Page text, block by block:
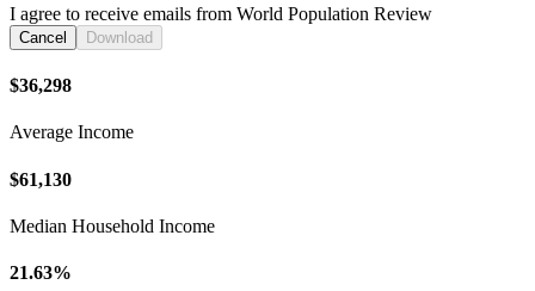
I agree to receive emails from World Population Review
Cancel Download
$36,298
Average Income
$61,130
Median Household Income
21.63%